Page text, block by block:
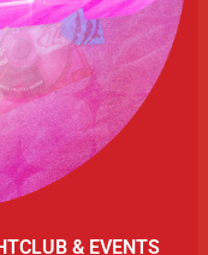
& EVENTS